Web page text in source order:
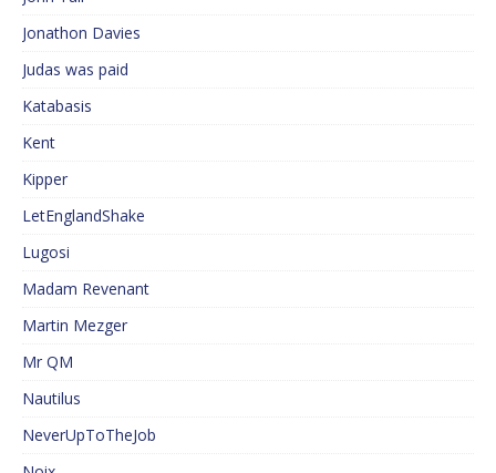
Jonathon Davies
Judas was paid
Katabasis
Kent
Kipper
LetEnglandShake
Lugosi
Madam Revenant
Martin Mezger
Mr QM
Nautilus
NeverUpToTheJob